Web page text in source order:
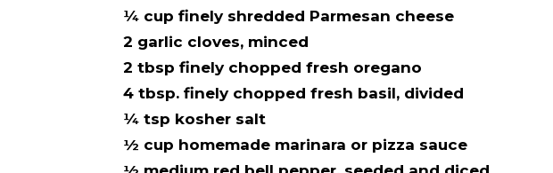
¼ cup finely shredded Parmesan cheese
2 garlic cloves, minced
2 tbsp finely chopped fresh oregano
4 tbsp. finely chopped fresh basil, divided
¼ tsp kosher salt
½ cup homemade marinara or pizza sauce